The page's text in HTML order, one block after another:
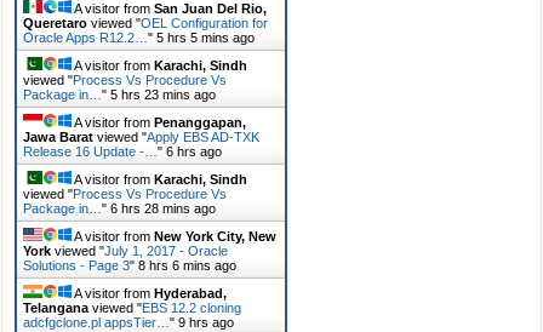
A visitor fromSan Juan Del Rio,
Queretaro viewed "OEL Configuration for
Oracle Apps R12.2…"5 hrs 5 mins ago
A visitor from Karachi, Sindh
viewed "Process Vs Procedure Vs
Package in…"5 hrs 23 mins ago
A visitor from Penanggapan,
Jawa Barat viewed "Apply EBS AD-TXK
Release 16 Update -…"6 hrs ago
A visitor from Karachi, Sindh
viewed "Process Vs Procedure Vs
Package in…"6 hrs 28 mins ago
A visitor from New York City, New
York viewed "July 1, 2017 - Oracle
Solutions - Page 3"8 hrs 6 mins ago
A visitor from Hyderabad,
Telangana viewed "EBS 12.2 cloning
adcfgclone.pl appsTier…"9 hrs ago